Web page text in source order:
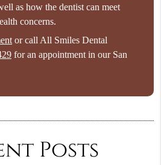
as how the dentist can meet
concerns.
or call All Smiles Dental
for an appointment in our San
Posts